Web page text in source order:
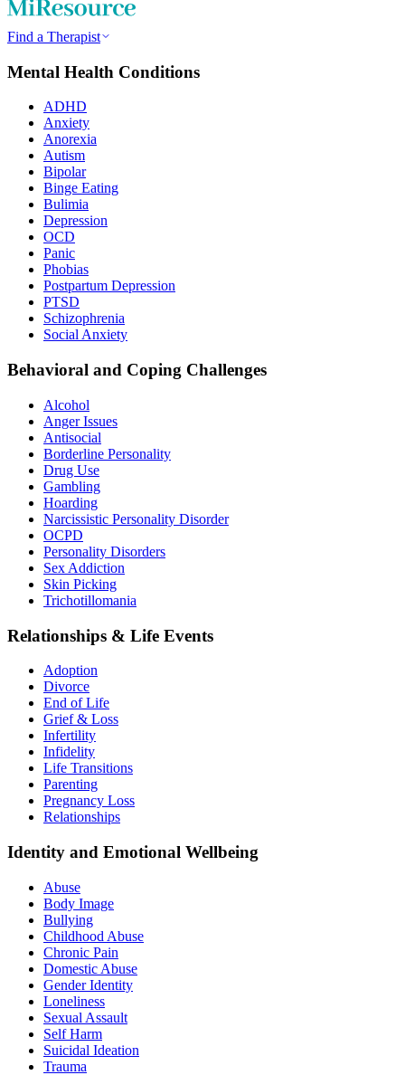
Find a Therapist
Mental Health Conditions
ADHD
Anxiety
Anorexia
Autism
Bipolar
Binge Eating
Bulimia
Depression
OCD
Panic
Phobias
Postpartum Depression
PTSD
Schizophrenia
Social Anxiety
Behavioral and Coping Challenges
Alcohol
Anger Issues
Antisocial
Borderline Personality
Drug Use
Gambling
Hoarding
Narcissistic Personality Disorder
OCPD
Personality Disorders
Sex Addiction
Skin Picking
Trichotillomania
Relationships & Life Events
Adoption
Divorce
End of Life
Grief & Loss
Infertility
Infidelity
Life Transitions
Parenting
Pregnancy Loss
Relationships
Identity and Emotional Wellbeing
Abuse
Body Image
Bullying
Childhood Abuse
Chronic Pain
Domestic Abuse
Gender Identity
Loneliness
Sexual Assault
Self Harm
Suicidal Ideation
Trauma